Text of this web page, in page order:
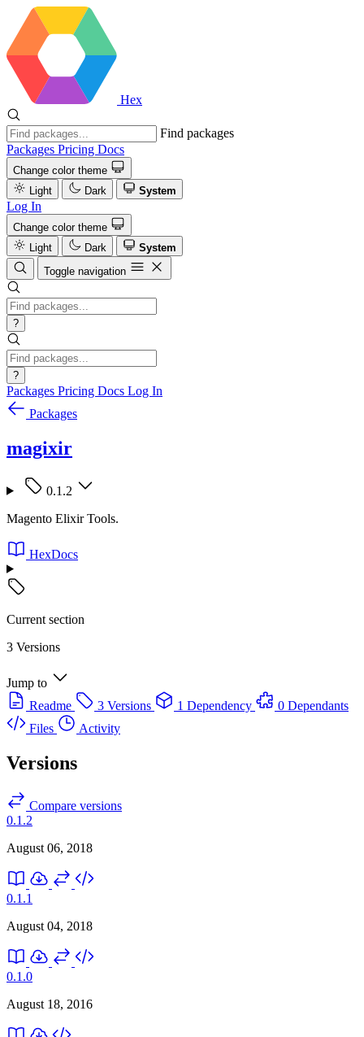
Hex
Find packages
Packages Pricing Docs
Change color theme
Light
Dark System
Log In
Change color theme
Light
Dark
System
Toggle navigation
?
?
Packages Pricing Docs Log In
Packages
magixir
0.1.2
Magento Elixir Tools.
HexDocs
Current section
3 Versions
Jump to
Readme
3 Versions 1 Dependency
0 Dependants
Files
Activity
Versions
Compare versions
0.1.2
August 06, 2018
0.1.1
August 04, 2018
0.1.0
August 18, 2016